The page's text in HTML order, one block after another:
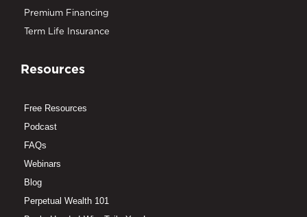
Premium Financing
Term Life Insurance
Resources
Free Resources
Podcast
FAQs
Webinars
Blog
Perpetual Wealth 101